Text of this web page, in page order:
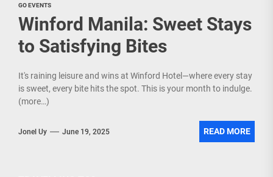
GO EVENTS
Winford Manila: Sweet Stays
to Satisfying Bites
It's raining leisure and wins at Winford Hotel—where every stay
is sweet, every bite hits the spot. This is your month to indulge.
(more…)
Jonel Uy June 19, 2025 READ MORE